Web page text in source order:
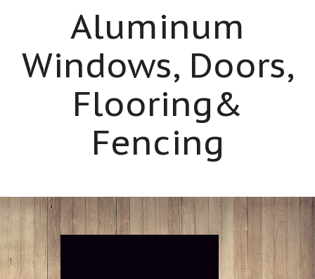
Aluminum
Windows, Doors,
Flooring&
Fencing